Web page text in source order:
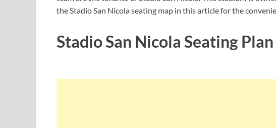
the Stadio San Nicola seating map in this article for the
Stadio San Nicola Seating